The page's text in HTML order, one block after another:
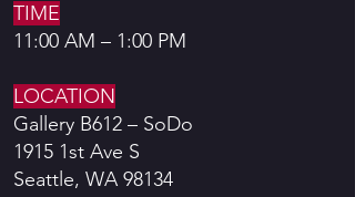
TIME
11:00 AM – 1:00 PM
LOCATION
Gallery B612 – SoDo
1915 1st Ave S
Seattle, WA 98134